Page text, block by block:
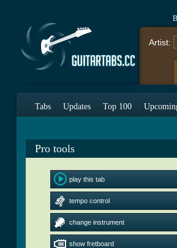
Artist:
Tabs Updates Top 100
Pro tools
play this tab
tempo control
change instrument
show fretboard